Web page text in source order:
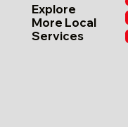
Explore
More Local
Services